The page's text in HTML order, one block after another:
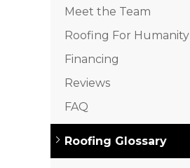
Meet the Team
Roofing For Humanity
Financing
Reviews
FAQ
Roofing Glossary